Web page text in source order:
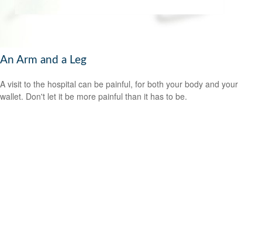
An Arm and a Leg
A visit to the hospital can be painful, for both your body and your
wallet. Don't let it be more painful than it has to be.